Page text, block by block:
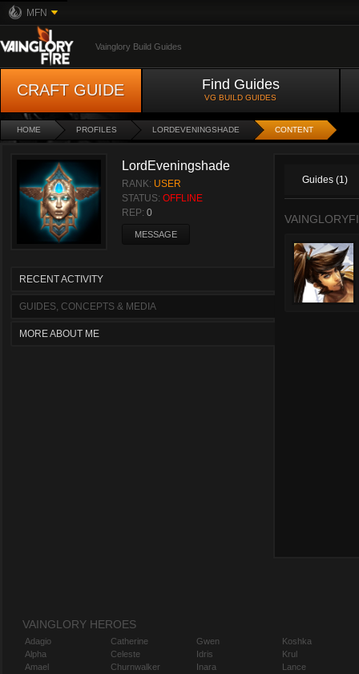
MFN
Vainglory Build Guides
CRAFT GUIDE Find Guides
VG BUILD GUIDES
HOME PROFILES LORDEVENINGSHADE CONTENT
LordEveningshade
RANK: USER
STATUS: OFFLINE
REP: 0
MESSAGE
RECENT ACTIVITY
GUIDES, CONCEPTS & MEDIA
MORE ABOUT ME
Guides (1)
VAINGLORY HEROES
Adagio
Alpha
Amael
Catherine
Celeste
Churnwalker
Gwen
Idris
Inara
Koshka
Krul
Lance